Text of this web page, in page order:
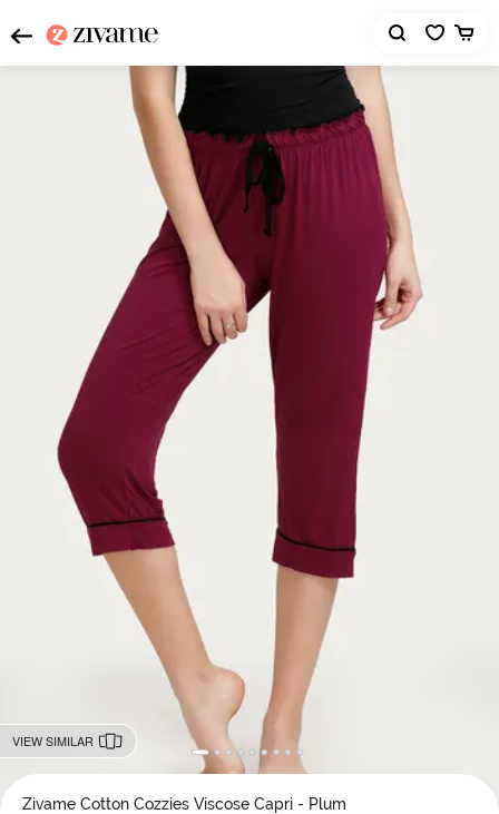
VIEW SIMILAR
Zivame Cotton Cozzies Viscose Capri - Plum